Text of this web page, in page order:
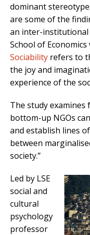
dominant
are some of the
an inter-institutional
School of Economics
Sociability refers to
the joy and
experience of the
The study examines
bottom-up NGOs
and establish lines
between
society.”
Led by LSE
social and
cultural
psychology
professor